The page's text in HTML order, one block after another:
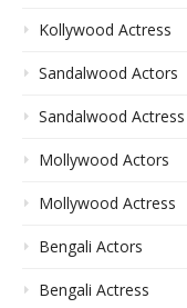
Kollywood Actress
Sandalwood Actors
Sandalwood Actress
Mollywood Actors
Mollywood Actress
Bengali Actors
Bengali Actress